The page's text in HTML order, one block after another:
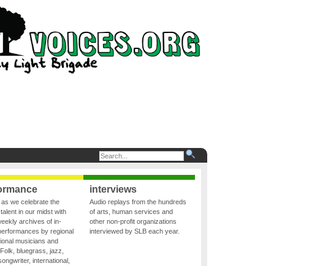
we celebrate the
in our midst with
archives of in-
by regional
musicians and
bluegrass, jazz,
international,
interviews
Audio replays from the hundreds
of arts, human services and
other non-profit organizations
interviewed by SLB each year.